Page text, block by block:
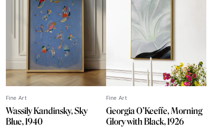
through
through
Fine Art
Wassily Kandinsky, Sky
Blue, 1940
Fine Art
Georgia O’Keeffe, Morning
Glory with Black, 1926